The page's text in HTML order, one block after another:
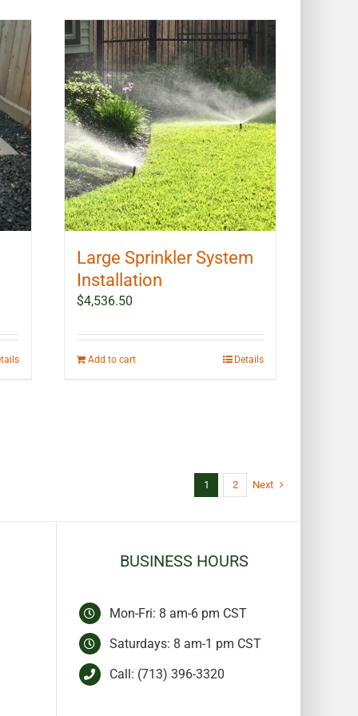
Large Sprinkler System
Installation
$4,536.50
Add to cart Details
1 2 Next
BUSINESS HOURS
Mon-Fri: 8 am-6 pm CST
Saturdays: 8 am-1 pm CST
Call: (713) 396-3320